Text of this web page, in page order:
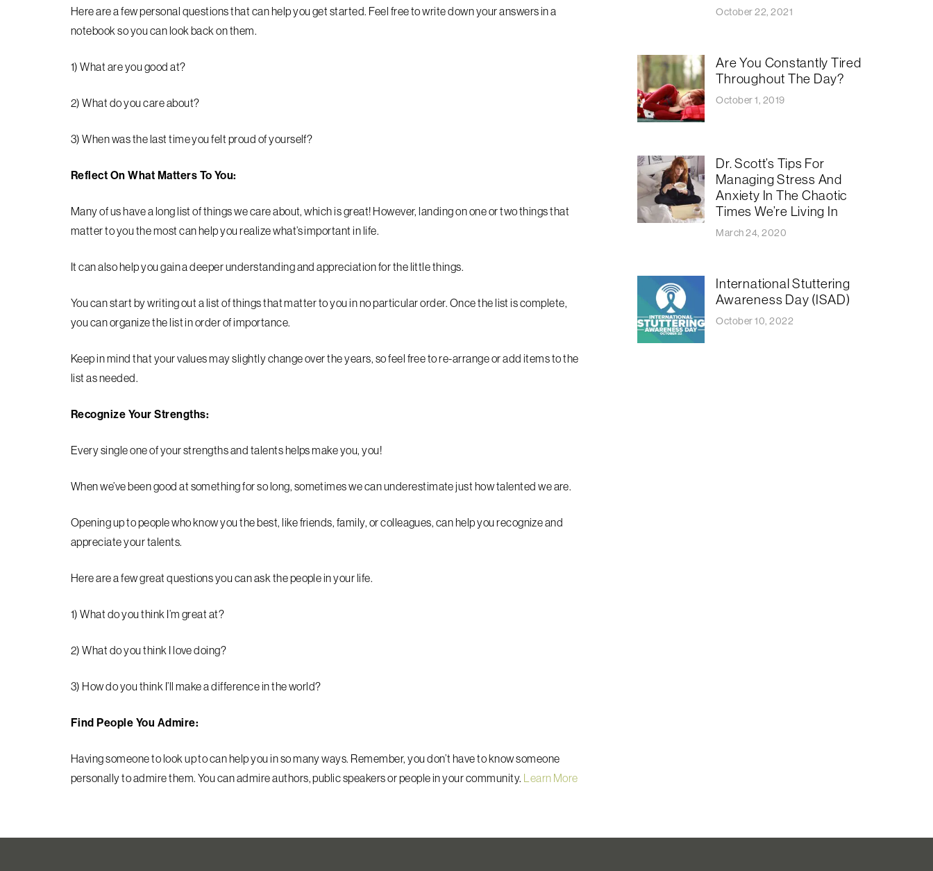
Here are a few personal questions that can help you get started. Feel free to write down your answers in a
notebook so you can look back on them.
1) What are you good at?
2) What do you care about?
3) When was the last time you felt proud of yourself?
Reflect On What Matters To You:
Many of us have a long list of things we care about, which is great! However, landing on one or two things that
matter to you the most can help you realize what’s important in life.
It can also help you gain a deeper understanding and appreciation for the little things.
You can start by writing out a list of things that matter to you in no particular order. Once the list is complete,
you can organize the list in order of importance.
Keep in mind that your values may slightly change over the years, so feel free to re-arrange or add items to the
list as needed.
Recognize Your Strengths:
Every single one of your strengths and talents helps make you, you!
When we’ve been good at something for so long, sometimes we can underestimate just how talented we are.
Opening up to people who know you the best, like friends, family, or colleagues, can help you recognize and
appreciate your talents.
Here are a few great questions you can ask the people in your life.
1) What do you think I’m great at?
2) What do you think I love doing?
3) How do you think I’ll make a difference in the world?
Find People You Admire:
Having someone to look up to can help you in so many ways. Remember, you don’t have to know someone
personally to admire them. You can admire authors, public speakers or people in your community. Learn More
October 22, 2021
Are You Constantly Tired
Throughout The Day?
October 1, 2019
Dr. Scott’s Tips For
Managing Stress And
Anxiety In The Chaotic
Times We’re Living In
March 24, 2020
International Stuttering
Awareness Day (ISAD)
October 10, 2022